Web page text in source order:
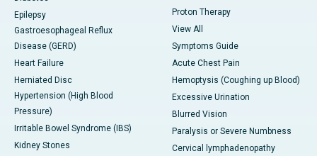
Epilepsy
Gastroesophageal Reflux
Disease (GERD)
Heart Failure
Herniated Disc
Hypertension (High Blood
Pressure)
Irritable Bowel Syndrome (IBS)
Kidney Stones
Proton Therapy
View All
Symptoms Guide
Acute Chest Pain
Hemoptysis (Coughing up Blood)
Excessive Urination
Blurred Vision
Paralysis or Severe Numbness
Cervical lymphadenopathy